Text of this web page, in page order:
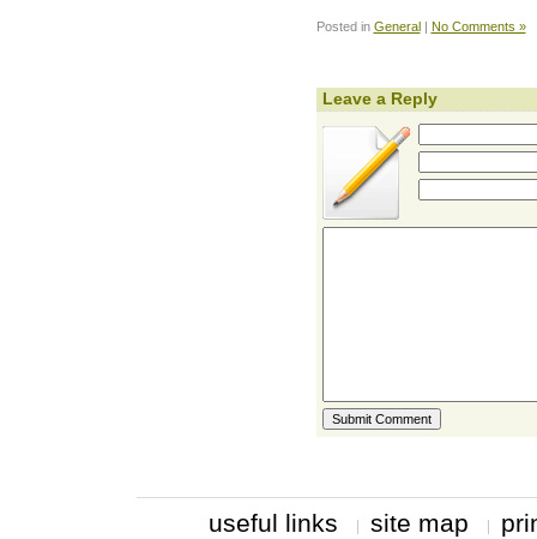
Posted in General| No Comments »
Leave a Reply
useful links site map